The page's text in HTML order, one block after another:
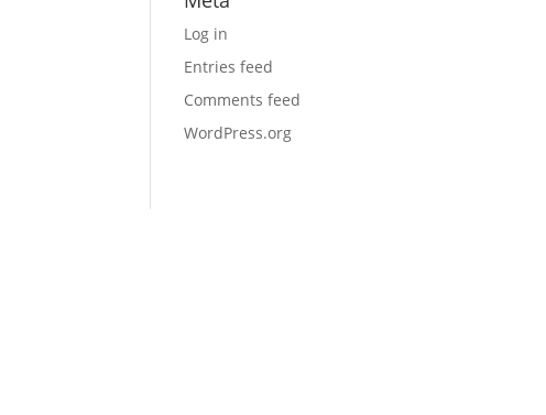
Log in
Entries feed
Comments feed
WordPress.org